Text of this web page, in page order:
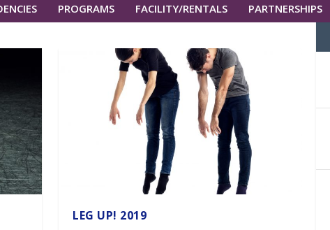
PROGRAMS FACILITY/RENTALS PARTNERSHIPS
LEG UP! 2019